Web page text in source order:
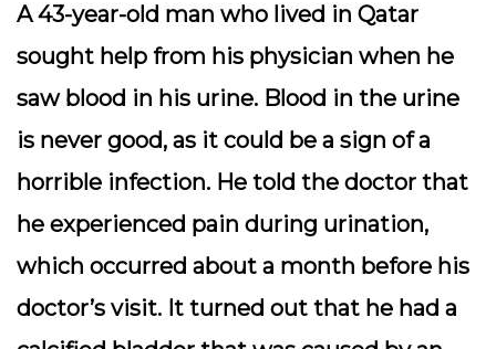
A 43-year-old man who lived in Qatar
sought help from his physician when he
saw blood in his urine. Blood in the urine
is never good, as it could be a sign of a
horrible infection. He told the doctor that
he experienced pain during urination,
which occurred about a month before his
doctor’s visit. It turned out that he had a